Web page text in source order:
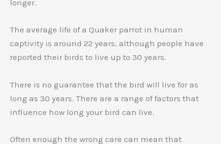
longer.
The average life of a Quaker parrot in human
captivity is around 22 years, although people have
reported their birds to live up to 30 years.
There is no guarantee that the bird will live for as
long as 30 years. There are a range of factors that
influence how long your bird can live.
Often enough the wrong care can mean that